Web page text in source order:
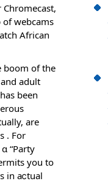
webcams
African
boom of the
adult
been
arе
. For
“Party
you to
in aⅽtual